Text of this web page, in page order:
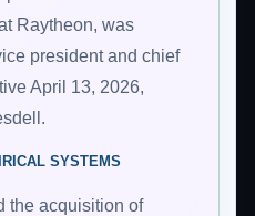
Raytheon, was
president and chief
April 13, 2026,
SYSTEMS
the acquisition of